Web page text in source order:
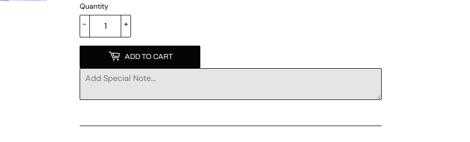
Quantity
+
-
ADD TO CART